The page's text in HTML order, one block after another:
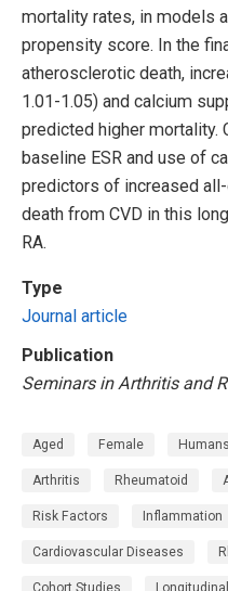
mortality rates, in models
propensity score. In the
atherosclerotic death,
1.01-1.05) and calcium
predicted higher mortality.
baseline ESR and use of
predictors of increased
death from CVD in this
RA.
Type
Journal article
Publication
Seminars in Arthritis and
Aged Female Humans
Arthritis Rheumatoid
Risk Factors Inflammation
Cardiovascular Diseases